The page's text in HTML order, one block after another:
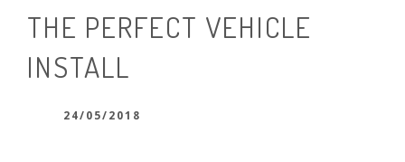
THE PERFECT VEHICLE
INSTALL
24/05/2018